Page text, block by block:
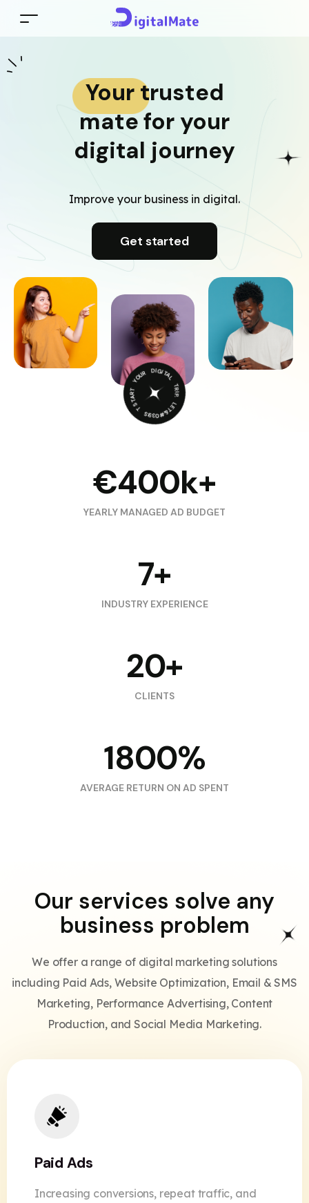
Your trusted
mate for your
digital journey
Improve your business in digital.
Get started
START YOUR DIGITAL TRIP. LET&#039;S TRAVEL.
€400k+
YEARLY MANAGED AD BUDGET
7+
INDUSTRY EXPERIENCE
20+
CLIENTS
1800%
AVERAGE RETURN ON AD SPENT
Our services solve any
business problem
We offer a range of digital marketing solutions
including Paid Ads, Website Optimization, Email & SMS
Marketing, Performance Advertising, Content
Production, and Social Media Marketing.
Paid Ads
Increasing conversions, repeat traffic, and